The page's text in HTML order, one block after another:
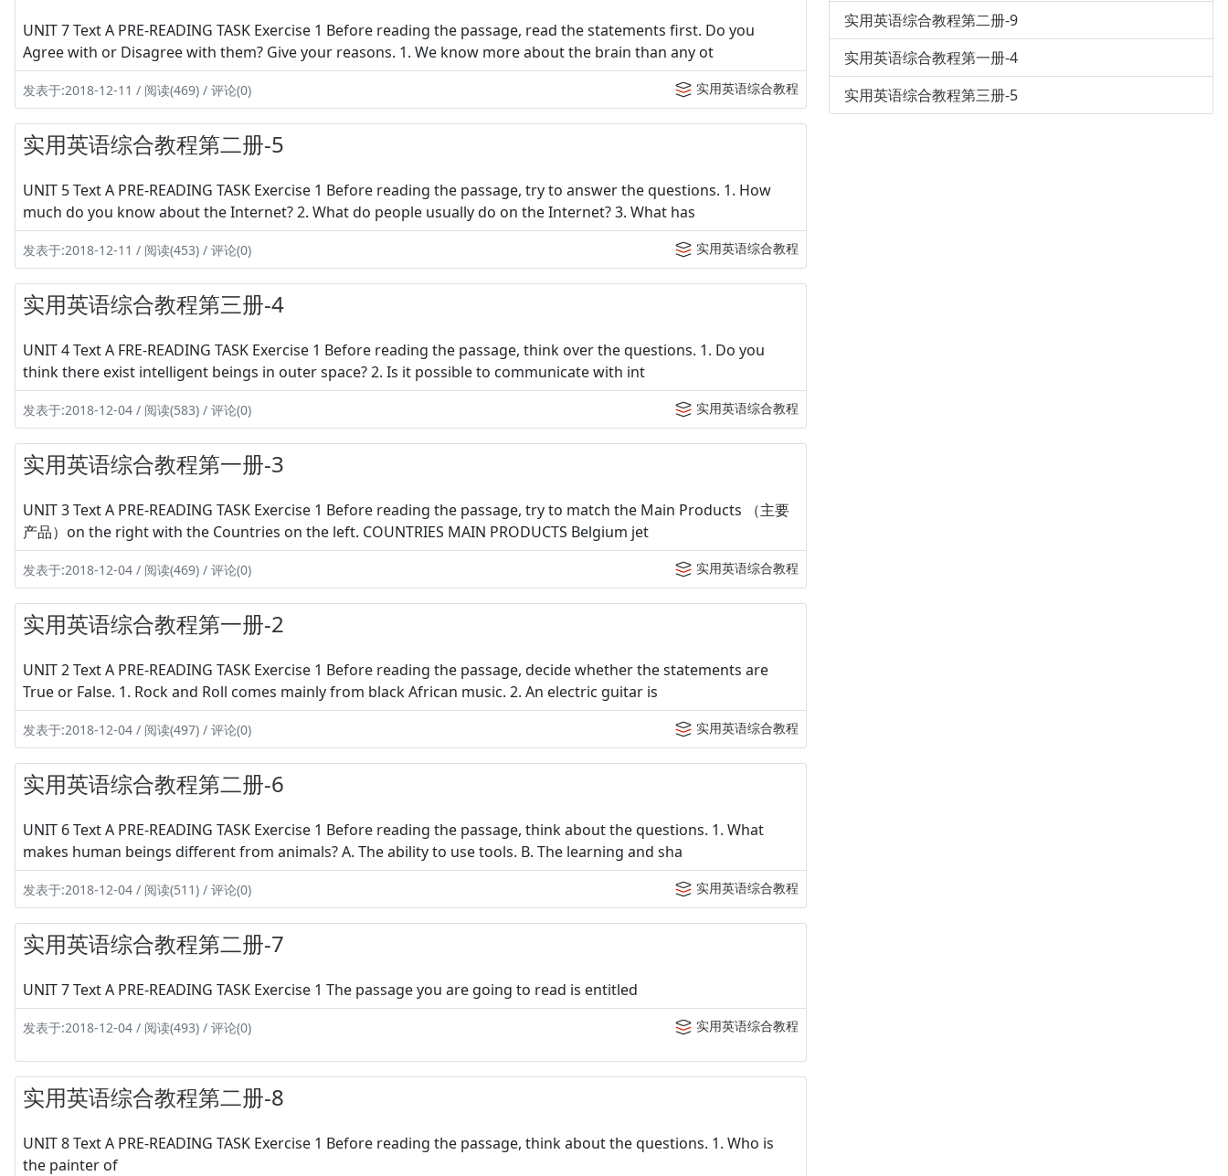
UNIT 7 Text A PRE-READING TASK Exercise 1 Before reading the passage, read the statements first. Do you
Agree with or Disagree with them? Give your reasons. 1. We know more about the brain than any ot
发表于:2018-12-11 / 阅读(469) / 评论(0) 实用英语综合教程
实用英语综合教程第二册-5
UNIT 5 Text A PRE-READING TASK Exercise 1 Before reading the passage, try to answer the questions. 1. How
much do you know about the Internet? 2. What do people usually do on the Internet? 3. What has
发表于:2018-12-11 / 阅读(453) / 评论(0) 实用英语综合教程
实用英语综合教程第三册-4
UNIT 4 Text A FRE-READING TASK Exercise 1 Before reading the passage, think over the questions. 1. Do you
think there exist intelligent beings in outer space? 2. Is it possible to communicate with int
发表于:2018-12-04 / 阅读(583) / 评论(0) 实用英语综合教程
实用英语综合教程第一册-3
UNIT 3 Text A PRE-READING TASK Exercise 1 Before reading the passage, try to match the Main Products （主要
产品）on the right with the Countries on the left. COUNTRIES MAIN PRODUCTS Belgium jet
发表于:2018-12-04 / 阅读(469) / 评论(0) 实用英语综合教程
实用英语综合教程第一册-2
UNIT 2 Text A PRE-READING TASK Exercise 1 Before reading the passage, decide whether the statements are
True or False. 1. Rock and Roll comes mainly from black African music. 2. An electric guitar is
发表于:2018-12-04 / 阅读(497) / 评论(0) 实用英语综合教程
实用英语综合教程第二册-6
UNIT 6 Text A PRE-READING TASK Exercise 1 Before reading the passage, think about the questions. 1. What
makes human beings different from animals? A. The ability to use tools. B. The learning and sha
发表于:2018-12-04 / 阅读(511) / 评论(0) 实用英语综合教程
实用英语综合教程第二册-7
UNIT 7 Text A PRE-READING TASK Exercise 1 The passage you are going to read is entitled
发表于:2018-12-04 / 阅读(493) / 评论(0) 实用英语综合教程
实用英语综合教程第二册-8
UNIT 8 Text A PRE-READING TASK Exercise 1 Before reading the passage, think about the questions. 1. Who is
the painter of
实用英语综合教程第二册-9
实用英语综合教程第一册-4
实用英语综合教程第三册-5